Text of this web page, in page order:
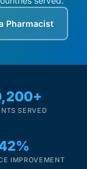
Pharmacist
SERVED
IMPROVEMENT